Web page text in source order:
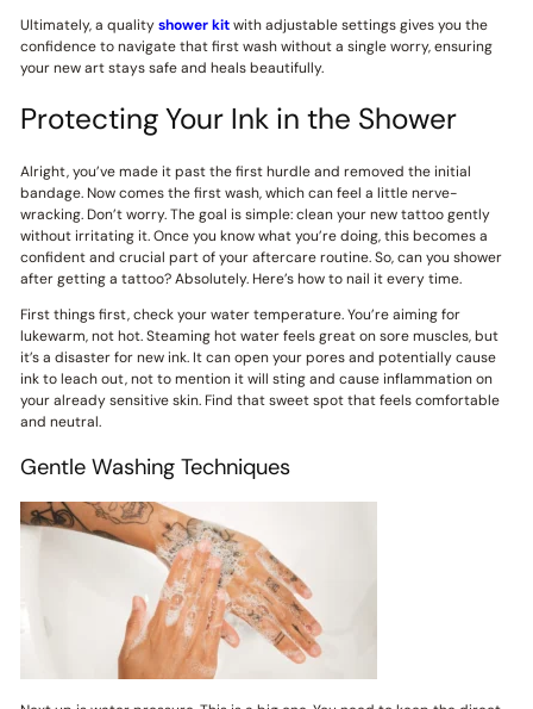
Ultimately, a qualityshower kitwith adjustable settings gives you the
confidence to navigate that first wash without a single worry, ensuring
your new art stays safe and heals beautifully.
Protecting Your Ink in the Shower
Alright, you’ve made it past the first hurdle and removed the initial
bandage. Now comes the first wash, which can feel a little nerve-
wracking. Don’t worry. The goal is simple: clean your new tattoo gently
without irritating it. Once you know what you’re doing, this becomes a
confident and crucial part of your aftercare routine. So, can you shower
after getting a tattoo? Absolutely. Here’s how to nail it every time.
First things first, check your water temperature. You’re aiming for
lukewarm, not hot. Steaming hot water feels great on sore muscles, but
it’s a disaster for new ink. It can open your pores and potentially cause
ink to leach out, not to mention it will sting and cause inflammation on
your already sensitive skin. Find that sweet spot that feels comfortable
and neutral.
Gentle Washing Techniques